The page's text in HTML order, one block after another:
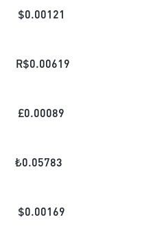
$0.00121
R$0.00619
£0.00089
₺0.05783
$0.00169